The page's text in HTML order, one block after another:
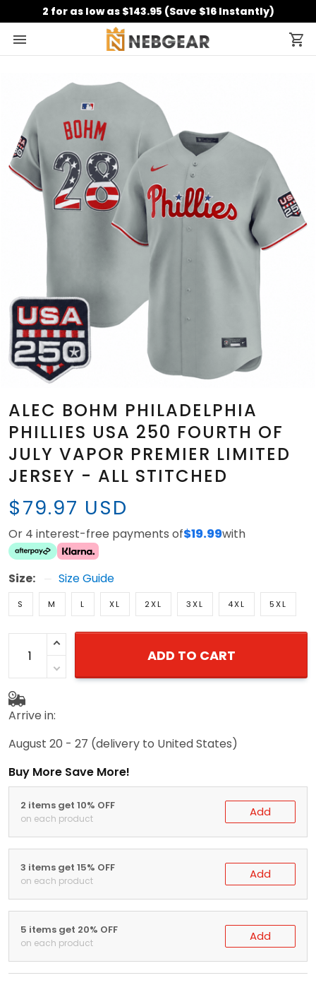
2 for as low as $143.95 (Save $16 Instantly)
ALEC BOHM PHILADELPHIA
PHILLIES USA 250 FOURTH OF
JULY VAPOR PREMIER LIMITED
JERSEY - ALL STITCHED
$79.97 USD
Or 4 interest-free payments of$19.99with
Size: Size Guide
S M L XL 2XL 3XL 4XL 5XL
ADD TO CART
Arrive in:
August 20 - 27 (delivery to United States)
Buy More Save More!
2 items get 10% OFF
on each product Add
3 items get 15% OFF
on each product Add
5 items get 20% OFF
on each product Add